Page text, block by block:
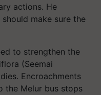
actions. He
make sure the
to strengthen the
(Seemai
Encroachments
the Melur bus stops